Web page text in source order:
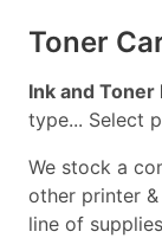
Toner
Ink and Toner
type... Select
We stock a
other printer
line of